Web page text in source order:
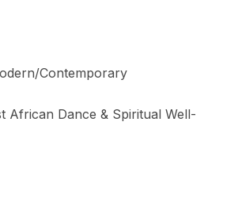
Contemporary
African Dance & Spiritual Well-